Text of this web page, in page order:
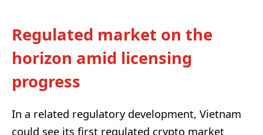
Regulated market on the
horizon amid licensing
progress
In a related regulatory development, Vietnam
could see its first regulated crypto market